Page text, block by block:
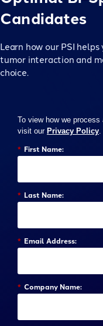
Candidates
Learn how our PSI
tumor interaction and
choice.
To view how we
visit our Privacy Policy.
* First Name:
* Last Name:
* Email Address:
* Company Name: